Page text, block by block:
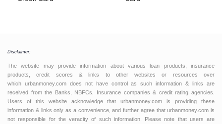
Disclaimer:
The website may provide information about various loan products, insurance
products, credit scores & links to other websites or resources over
which urbanmoney.com does not have control as such information & links are
received from the Banks, NBFCs, Insurance companies & credit rating agencies.
Users of this website acknowledge that urbanmoney.com is providing these
information & links only as a convenience, and further agree that urbanmoney.com is
not responsible for the veracity of such information. Please note that users are